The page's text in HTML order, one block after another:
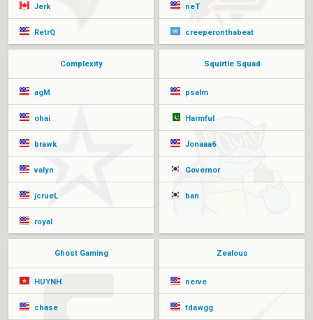
Jerk
RetrQ
neT
creeperonthabeat
Complexity
agM
ohai
brawk
valyn
jcrueL
royal
Squirtle Squad
psalm
Harmful
Jonaaa6
Governor
ban
Ghost Gaming
HUYNH
chase
Zealous
nerve
tdawgg